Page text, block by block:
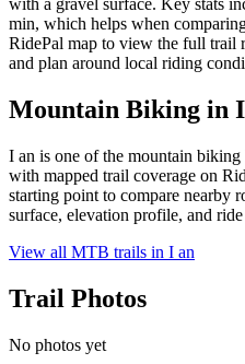
with a gravel surface. Key stats
min, which helps when
RidePal map to view the full trail
and plan around local riding
Mountain Biking in
I an is one of the mountain
with mapped trail coverage on
starting point to compare nearby
surface, elevation profile, and
View all MTB trails in I an
Trail Photos
No photos yet